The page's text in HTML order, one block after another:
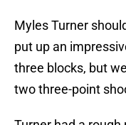
Myles Turner
put up an
three blocks, but
two three-point